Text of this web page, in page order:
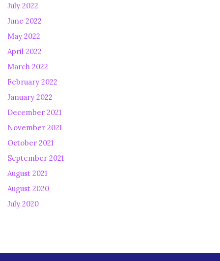
July 2022
June 2022
May 2022
April 2022
March 2022
February 2022
January 2022
December 2021
November 2021
October 2021
September 2021
August 2021
August 2020
July 2020